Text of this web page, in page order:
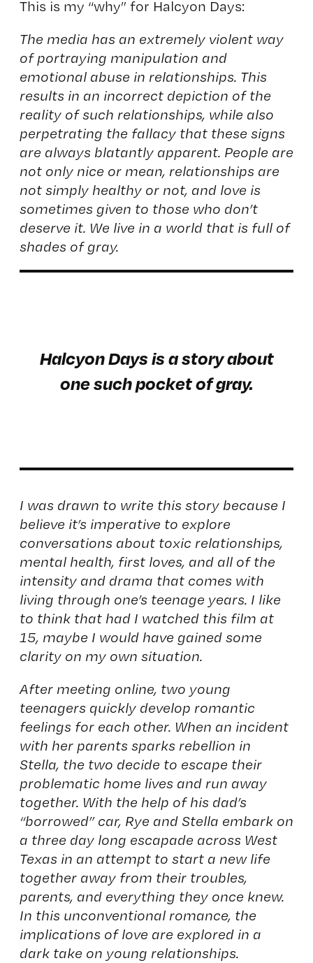
This is my “why” for Halcyon Days:
The media has an extremely violent way
of portraying manipulation and
emotional abuse in relationships. This
results in an incorrect depiction of the
reality of such relationships, while also
perpetrating the fallacy that these signs
are always blatantly apparent. People are
not only nice or mean, relationships are
not simply healthy or not, and love is
sometimes given to those who don’t
deserve it. We live in a world that is full of
shades of gray.
Halcyon Days is a story about
one such pocket of gray.
I was drawn to write this story because I
believe it’s imperative to explore
conversations about toxic relationships,
mental health, first loves, and all of the
intensity and drama that comes with
living through one’s teenage years. I like
to think that had I watched this film at
15, maybe I would have gained some
clarity on my own situation.
After meeting online, two young
teenagers quickly develop romantic
feelings for each other. When an incident
with her parents sparks rebellion in
Stella, the two decide to escape their
problematic home lives and run away
together. With the help of his dad’s
“borrowed” car, Rye and Stella embark on
a three day long escapade across West
Texas in an attempt to start a new life
together away from their troubles,
parents, and everything they once knew.
In this unconventional romance, the
implications of love are explored in a
dark take on young relationships.